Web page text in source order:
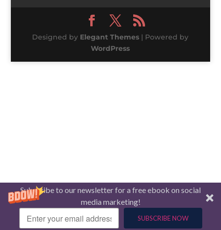
Subscribe to our newsletter for a free ebook on social
media marketing!
SUBSCRIBE NOW
Designed by Elegant Themes | Powered by
WordPress